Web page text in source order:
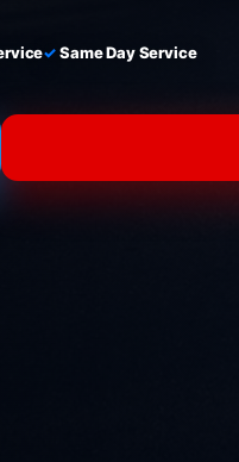
Same Day Service